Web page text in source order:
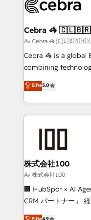
systems you use You need a clear method to reach
current processes
focused action plan.
your day-to-day
results fast. This
meeting!
Cebra 🦓
Av Cebra 🦓
Cebra 🦓 is a global
combining
expertise across
Europe, with teams
we combine local
help businesses
end solutions that
inbound and loop
creativity. Our
Portuguese, and
that drive measurable growth.
Elite5.0
株式会社100
Av 株式会社100
🏢 HubSpot × AI
CRM パートナー」 経営課題と現場業務をつなぐAIネイ
ティブ・エージェン